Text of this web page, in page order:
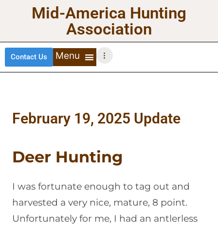
Mid-America Hunting
Association
Contact Us
February 19, 2025 Update
Deer Hunting
I was fortunate enough to tag out and
harvested a very nice, mature, 8 point.
Unfortunately for me, I had an antlerless